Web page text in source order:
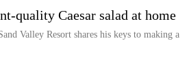
quality Caesar salad at home
Valley Resort shares his keys to making a